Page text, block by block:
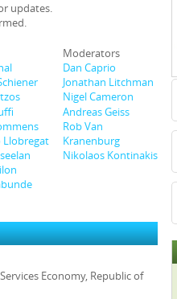
updates.
Llobregat
Moderators
Dan Caprio
Jonathan Litchman
Nigel Cameron
Andreas Geiss
Rob Van
Kranenburg
Nikolaos Kontinakis
Economy, Republic of